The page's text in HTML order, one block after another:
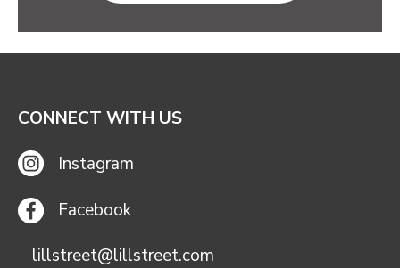
CONNECT WITH US
Instagram
Facebook
lillstreet@lillstreet.com